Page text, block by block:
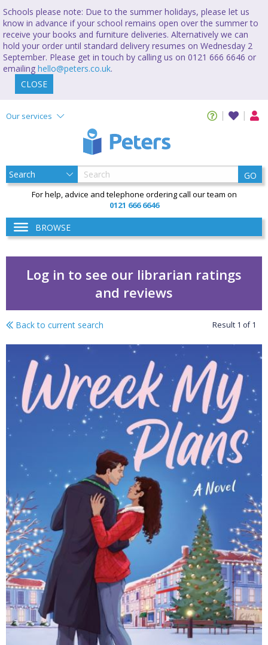
Schools please note: Due to the summer holidays, please let us
know in advance if your school remains open over the summer to
receive your books and furniture deliveries. Alternatively we can
hold your order until standard delivery resumes on Wednesday 2
September. Please get in touch by calling us on 0121 666 6646 or
emailing hello@peters.co.uk.
CLOSE
Our services
GO
For help, advice and telephone ordering call our team on
0121 666 6646
BROWSE
Log in to see our librarian ratings
and reviews
Wreck my plans
Back to current search Result 1 of1